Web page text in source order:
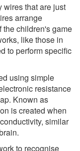
wires that are just
arrange
the children's game
like those in
to perform specific
using simple
resistance
Known as
is created when
similar
to recognise